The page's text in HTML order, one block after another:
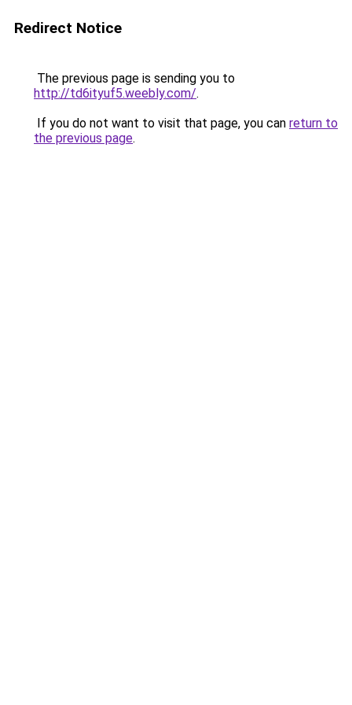
Redirect Notice
The previous page is sending you to
http://td6ityuf5.weebly.com/.
If you do not want to visit that page, you can return to
the previous page.